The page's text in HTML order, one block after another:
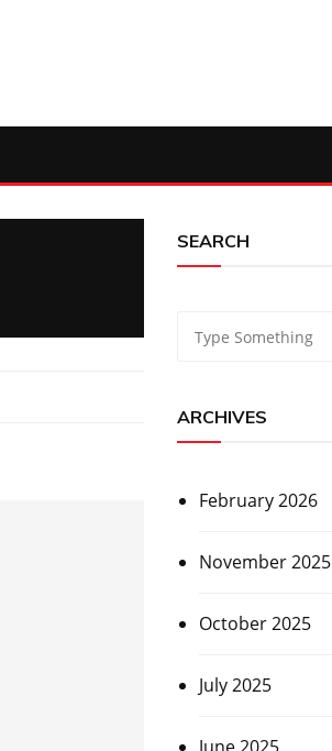
SEARCH
ARCHIVES
February 2026
November 2025
October 2025
July 2025